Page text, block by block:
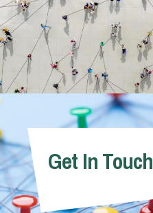
About Us
Careers
Contact UsGet In Touch